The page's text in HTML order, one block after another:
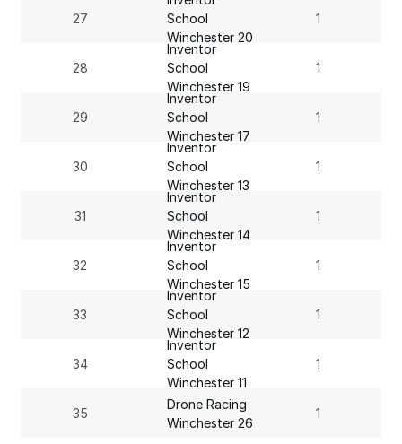
27
School
Winchester 20
1
28
Inventor
School
Winchester 19
1
29
Inventor
School
Winchester 17
1
30
Inventor
School
Winchester 13
1
31
Inventor
School
Winchester 14
1
32
Inventor
School
Winchester 15
1
33
Inventor
School
Winchester 12
1
34
Inventor
School
Winchester 11
1
35
Drone Racing
Winchester 26
1